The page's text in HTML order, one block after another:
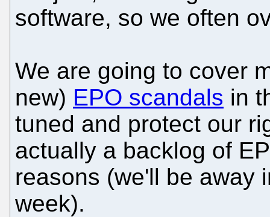
software, so we often
We are going to cover
new) EPO scandals in
tuned and protect our
actually a backlog of
reasons (we'll be away
week).